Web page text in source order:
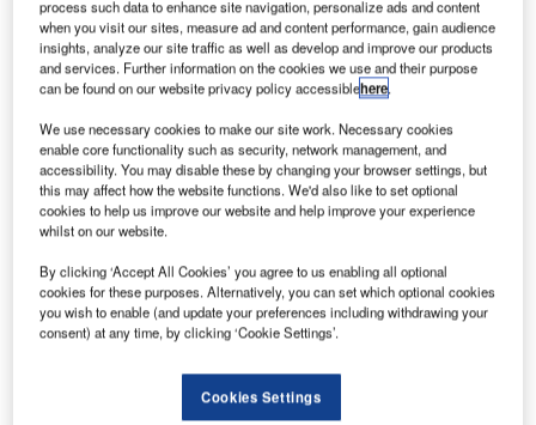
ASI) has
successfully
completed the
second
endurance flight
of its Predator B extended range (ER) remotely piloted
aircraft (RPA), ending its Phase 1 flight test period.
The test flight took place between 17 and 18 June and was
mainly aimed at assessing the drone’s wing external fuel
tank integration and advanced fuel efficiency system.
Discover B2B Marketing That Performs
process such data to enhance site navigation, personalize ads and content
when you visit our sites, measure ad and content performance, gain audience
insights, analyze our site traffic as well as develop and improve our products
and services. Further information on the cookies we use and their purpose
can be found on our website privacy policy accessiblehere.
We use necessary cookies to make our site work. Necessary cookies
enable core functionality such as security, network management, and
accessibility. You may disable these by changing your browser settings, but
this may affect how the website functions. We'd also like to set optional
cookies to help us improve our website and help improve your experience
whilst on our website.
By clicking ‘Accept All Cookies’ you agree to us enabling all optional
cookies for these purposes. Alternatively, you can set which optional cookies
you wish to enable (and update your preferences including withdrawing your
consent) at any time, by clicking ‘Cookie Settings’.
Cookies Settings